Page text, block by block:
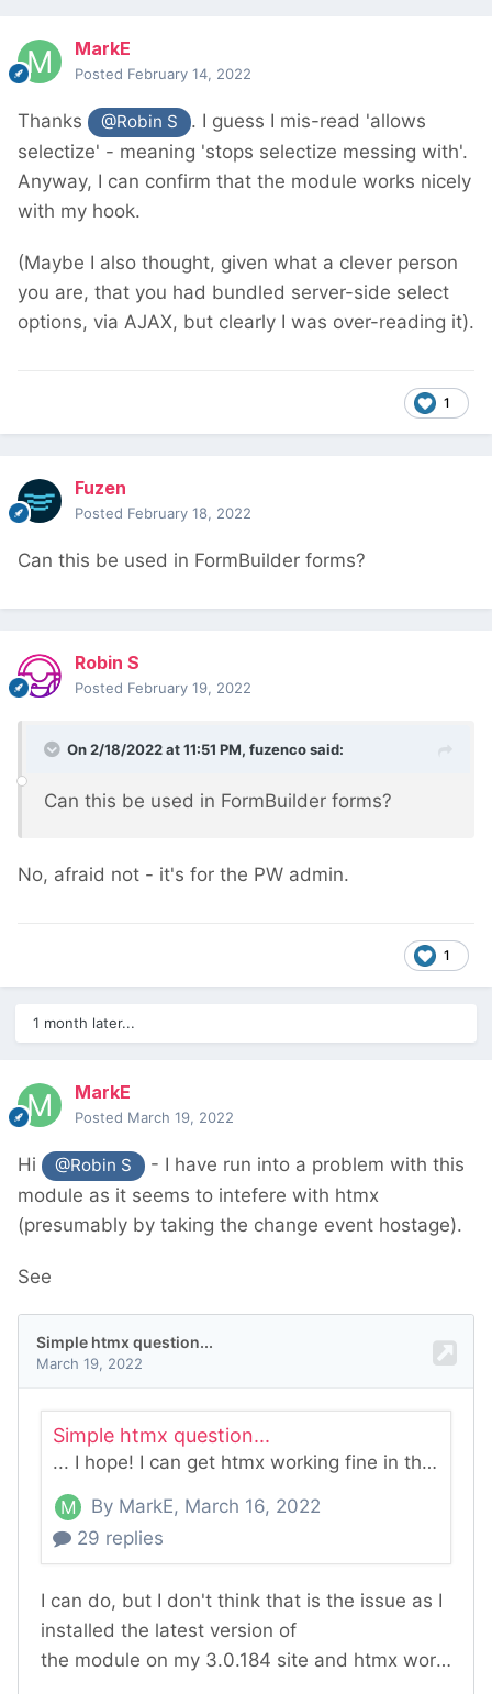
MarkE
Posted February 14, 2022
Thanks @Robin S
. I guess I mis-read 'allows
selectize' - meaning 'stops selectize messing with'.
Anyway, I can confirm that the module works nicely
with my hook.
(Maybe I also thought, given what a clever person
you are, that you had bundled server-side select
options, via AJAX, but clearly I was over-reading it).
1
Fuzen
Posted February 18, 2022
Can this be used in FormBuilder forms?
Robin S
Posted February 19, 2022
On 2/18/2022 at 11:51 PM, fuzencosaid:
Can this be used in FormBuilder forms?
No, afraid not - it's for the PW admin.
1
1 month later...
MarkE
Posted March 19, 2022
Hi @Robin S
- I have run into a problem with this
module as it seems to intefere with htmx
(presumably by taking the change event hostage).
See